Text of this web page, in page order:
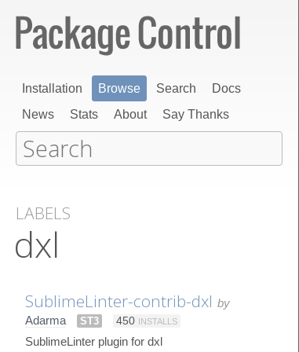
Installation Browse Search
Docs
News
Stats About Say Thanks
LABELS
dxl
SublimeLinter-contrib-dxl by
Adarma
ST3 450 INSTALLS
SublimeLinter plugin for dxl